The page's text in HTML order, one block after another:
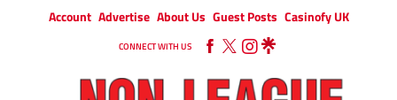
Account Advertise About Us Guest Posts Casinofy UK
CONNECT WITH US